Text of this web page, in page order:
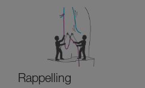
Rappelling